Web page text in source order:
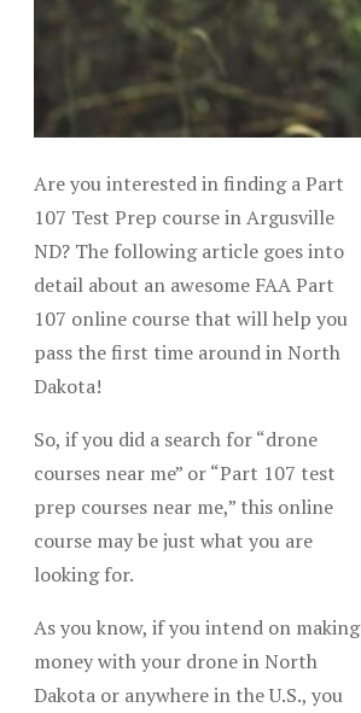
Are you interested in finding a Part
107 Test Prep course in Argusville
ND? The following article goes into
detail about an awesome FAA Part
107 online course that will help you
pass the first time around in North
Dakota!
So, if you did a search for “drone
courses near me” or “Part 107 test
prep courses near me,” this online
course may be just what you are
looking for.
As you know, if you intend on making
money with your drone in North
Dakota or anywhere in the U.S., you